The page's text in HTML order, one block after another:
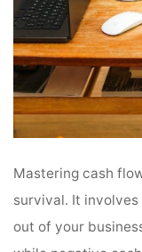
Mastering cash
survival․ It
out of your